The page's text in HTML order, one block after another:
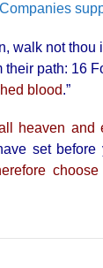
walk not thou
their path: 16
blood.”
heaven
set before
choose